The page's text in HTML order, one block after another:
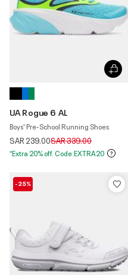
UA Rogue 6 AL
Boys' Pre-School Running Shoes
SAR 239.00Price reduced from
SAR 339.00to
*Extra 20% off. Code:EXTRA20
-25%